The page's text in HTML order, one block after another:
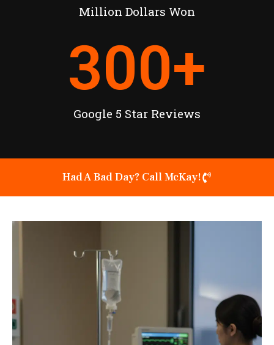
Million Dollars Won
Google 5 Star Reviews
300+
Had A Bad Day? Call McKay!